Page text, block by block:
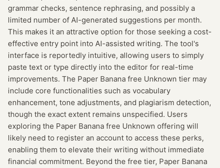
grammar checks, sentence rephrasing, and possibly a
limited number of AI-generated suggestions per month.
This makes it an attractive option for those seeking a cost-
effective entry point into AI-assisted writing. The tool's
interface is reportedly intuitive, allowing users to simply
paste text or type directly into the editor for real-time
improvements. The Paper Banana free Unknown tier may
include core functionalities such as vocabulary
enhancement, tone adjustments, and plagiarism detection,
though the exact extent remains unspecified. Users
exploring the Paper Banana free Unknown offering will
likely need to register an account to access these perks,
enabling them to elevate their writing without immediate
financial commitment. Beyond the free tier, Paper Banana